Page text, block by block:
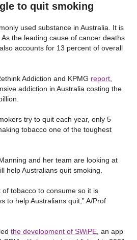
to quit smoking
used substance in Australia. It is
the leading cause of cancer deaths
accounts for 13 percent of overall
Addiction and KPMG report
addiction in Australia costing the
try to quit each year, only 5
tobacco one of the toughest
and her team are looking at
help Australians quit smoking.
tobacco to consume so it is
to help Australians quit,” A/Prof
the development of SWiPE , an app